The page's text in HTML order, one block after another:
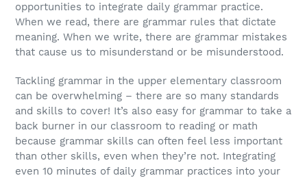
opportunities to integrate daily grammar practice.
When we read, there are grammar rules that dictate
meaning. When we write, there are grammar mistakes
that cause us to misunderstand or be misunderstood.
Tackling grammar in the upper elementary classroom
can be overwhelming – there are so many standards
and skills to cover! It’s also easy for grammar to take a
back burner in our classroom to reading or math
because grammar skills can often feel less important
than other skills, even when they’re not. Integrating
even 10 minutes of daily grammar practices into your